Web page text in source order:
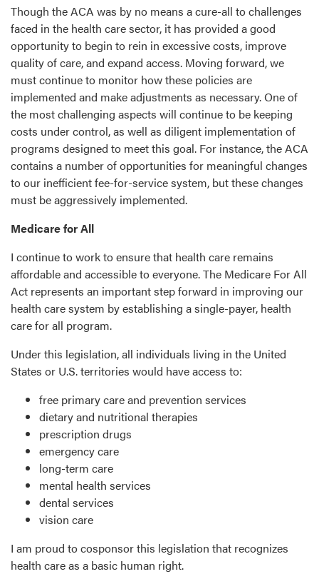
Though the ACA was by no means a cure-all to challenges
faced in the health care sector, it has provided a good
opportunity to begin to rein in excessive costs, improve
quality of care, and expand access. Moving forward, we
must continue to monitor how these policies are
implemented and make adjustments as necessary. One of
the most challenging aspects will continue to be keeping
costs under control, as well as diligent implementation of
programs designed to meet this goal. For instance, the ACA
contains a number of opportunities for meaningful changes
to our inefficient fee-for-service system, but these changes
must be aggressively implemented.
Medicare for All
I continue to work to ensure that health care remains
affordable and accessible to everyone. The Medicare For All
Act represents an important step forward in improving our
health care system by establishing a single-payer, health
care for all program.
Under this legislation, all individuals living in the United
States or U.S. territories would have access to:
free primary care and prevention services
dietary and nutritional therapies
prescription drugs
emergency care
long-term care
mental health services
dental services
vision care
I am proud to cosponsor this legislation that recognizes
health care as a basic human right.